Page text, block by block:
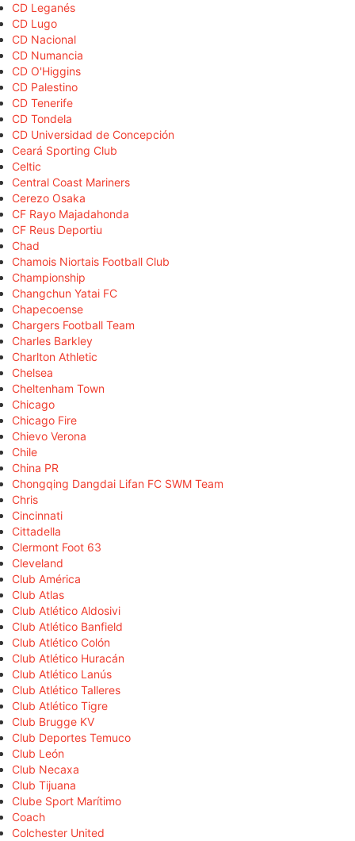
CD Leganés
CD Lugo
CD Nacional
CD Numancia
CD O'Higgins
CD Palestino
CD Tenerife
CD Tondela
CD Universidad de Concepción
Ceará Sporting Club
Celtic
Central Coast Mariners
Cerezo Osaka
CF Rayo Majadahonda
CF Reus Deportiu
Chad
Chamois Niortais Football Club
Championship
Changchun Yatai FC
Chapecoense
Chargers Football Team
Charles Barkley
Charlton Athletic
Chelsea
Cheltenham Town
Chicago
Chicago Fire
Chievo Verona
Chile
China PR
Chongqing Dangdai Lifan FC SWM Team
Chris
Cincinnati
Cittadella
Clermont Foot 63
Cleveland
Club América
Club Atlas
Club Atlético Aldosivi
Club Atlético Banfield
Club Atlético Colón
Club Atlético Huracán
Club Atlético Lanús
Club Atlético Talleres
Club Atlético Tigre
Club Brugge KV
Club Deportes Temuco
Club León
Club Necaxa
Club Tijuana
Clube Sport Marítimo
Coach
Colchester United